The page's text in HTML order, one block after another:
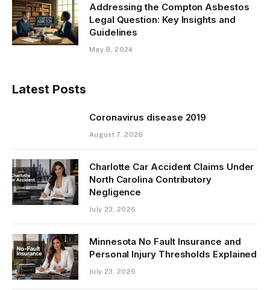
Addressing the Compton Asbestos
Legal Question: Key Insights and
Guidelines
May 8, 2024
Latest Posts
Coronavirus disease 2019
August 7, 2026
Charlotte Car Accident Claims Under
North Carolina Contributory
Negligence
July 23, 2026
Minnesota No Fault Insurance and
Personal Injury Thresholds Explained
July 23, 2026